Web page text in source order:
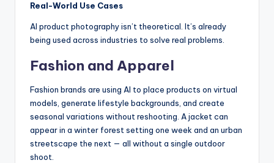
Real-World Use Cases
AI product photography isn’t theoretical. It’s already
being used across industries to solve real problems.
Fashion and Apparel
Fashion brands are using AI to place products on virtual
models, generate lifestyle backgrounds, and create
seasonal variations without reshooting. A jacket can
appear in a winter forest setting one week and an urban
streetscape the next — all without a single outdoor
shoot.